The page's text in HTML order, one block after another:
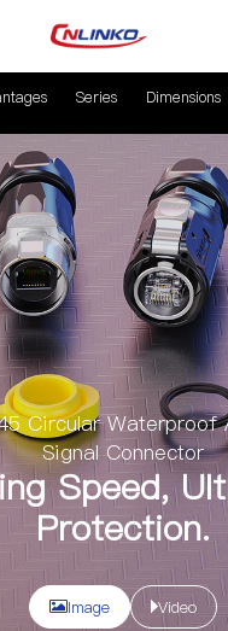
Series Dimensions
Circular Waterproof
Signal Connector
Speed,
Protection.
Image Video